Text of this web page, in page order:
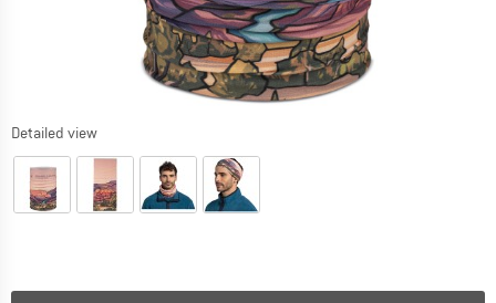
Detailed view